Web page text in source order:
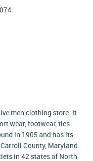
men clothing store. It
wear, footwear, ties
in 1905 and has its
County, Maryland.
in 42 states of North